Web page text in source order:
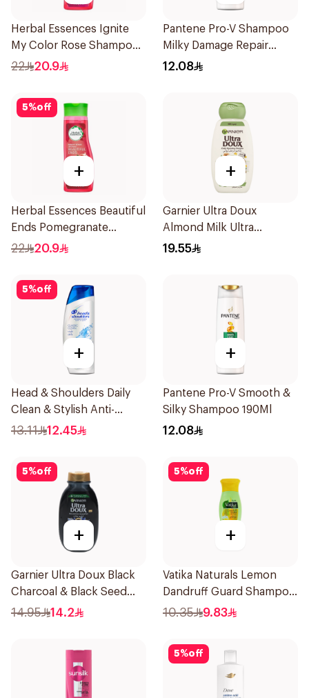
Herbal Essences Ignite
My Color Rose Shampoo
400Ml
22 20.9
Pantene Pro-V Shampoo
Milky Damage Repair
200Ml
12.08
5%off
+
Herbal Essences Beautiful
Ends Pomegranate
Shampoo 400Ml
22 20.9
+
Garnier Ultra Doux
Almond Milk Ultra
Nourishing Shampoo
19.55
5%off
+
Head & Shoulders Daily
Clean & Stylish Anti-
Dandruff Shampoo 190Ml
13.11 12.45
+
Pantene Pro-V Smooth &
Silky Shampoo 190Ml
12.08
5%off
+
Garnier Ultra Doux Black
Charcoal & Black Seed
Shampoo 200Ml
14.95 14.2
5%off
+
Vatika Naturals Lemon
Dandruff Guard Shampoo
200Ml
10.35 9.83
5%off